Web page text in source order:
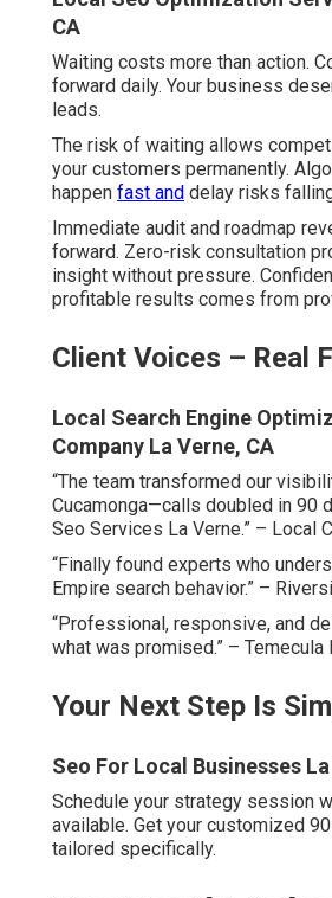
Schedule your strategy session
available. Get your customized 90-
specifically.
Frequently Asked
Questions About
Experts in the
Empire
Top Local Seo Company La
What makes local SEO
the Inland Empire
national agencies?
Local experts live and work in the
understand freeway patterns, dual-
and hyperlocal search behavior
agencies use one-size-fits-all
Inland Empire nuances completely.
create city-specific pages, track
optimize for proximity signals
San Bernardino counties. This
investment.
How much do local
typically cost in the
Local Seo Specialists La Verne,